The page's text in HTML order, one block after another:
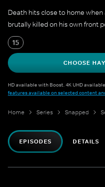
Death hits close to home
brutally killed on his own front
15
CHOOSE
HD available with Boost. 4K UHD
features available on selected content
Home Series Snapped
EPISODES DETAILS